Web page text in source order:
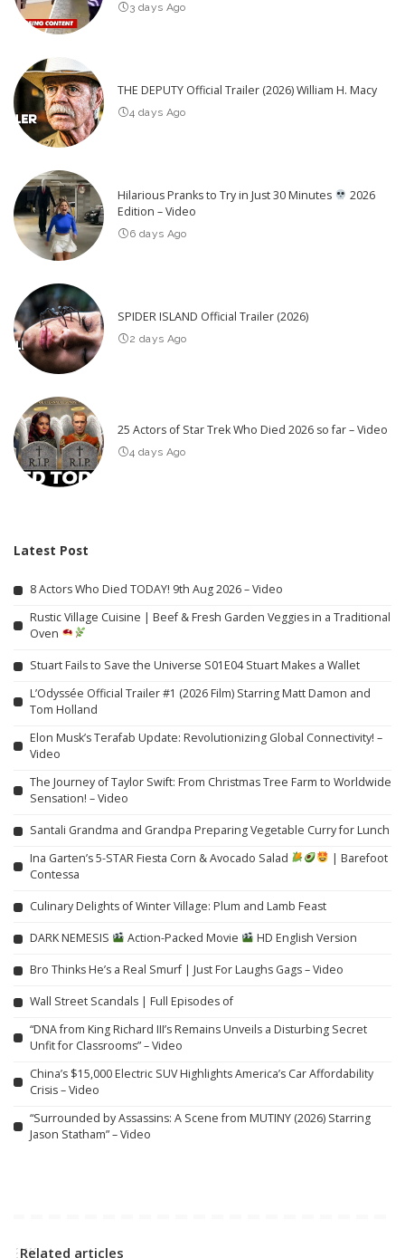
3 days Ago
THE DEPUTY Official Trailer (2026) William H. Macy
4 days Ago
Hilarious Pranks to Try in Just 30 Minutes
2026
Edition – Video
6 days Ago
SPIDER ISLAND Official Trailer (2026)
2 days Ago
25 Actors of Star Trek Who Died 2026 so far – Video
4 days Ago
Latest Post
8 Actors Who Died TODAY! 9th Aug 2026 – Video
Rustic Village Cuisine | Beef & Fresh Garden Veggies in a Traditional
Oven
Stuart Fails to Save the Universe S01E04 Stuart Makes a Wallet
L’Odyssée Official Trailer #1 (2026 Film) Starring Matt Damon and
Tom Holland
Elon Musk’s Terafab Update: Revolutionizing Global Connectivity! –
Video
The Journey of Taylor Swift: From Christmas Tree Farm to Worldwide
Sensation! – Video
Santali Grandma and Grandpa Preparing Vegetable Curry for Lunch
Ina Garten’s 5-STAR Fiesta Corn & Avocado Salad
| Barefoot
Contessa
Culinary Delights of Winter Village: Plum and Lamb Feast
DARK NEMESIS Action-Packed Movie HD English Version
Bro Thinks He’s a Real Smurf | Just For Laughs Gags – Video
Wall Street Scandals | Full Episodes of
“DNA from King Richard III’s Remains Unveils a Disturbing Secret
Unfit for Classrooms” – Video
China’s $15,000 Electric SUV Highlights America’s Car Affordability
Crisis – Video
“Surrounded by Assassins: A Scene from MUTINY (2026) Starring
Jason Statham” – Video
Related articles